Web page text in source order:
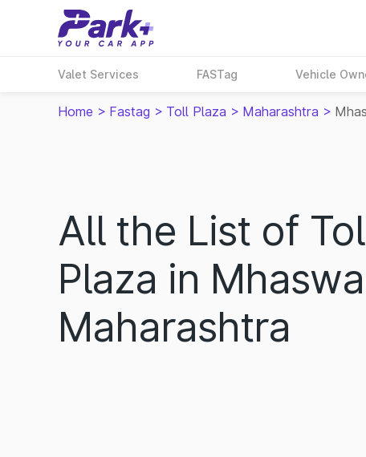
Valet Services FASTag Vehicle
Home > Fastag > Toll Plaza > Maharashtra >
All the List of
Plaza in
Maharashtra